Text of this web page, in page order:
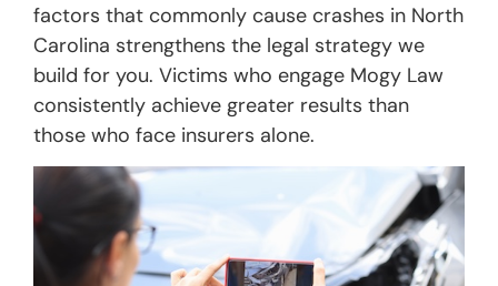
factors that commonly cause crashes in North
Carolina strengthens the legal strategy we
build for you. Victims who engage Mogy Law
consistently achieve greater results than
those who face insurers alone.